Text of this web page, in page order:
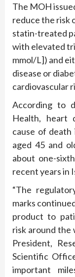
The MOH
reduce the risk
statin-treated
with elevated
mmol/L]) and
disease or
cardiovascular
According to
Health, heart
cause of death
aged 45 and
about one-
recent years in
“The
marks
product to
risk around the
President,
Scientific
important